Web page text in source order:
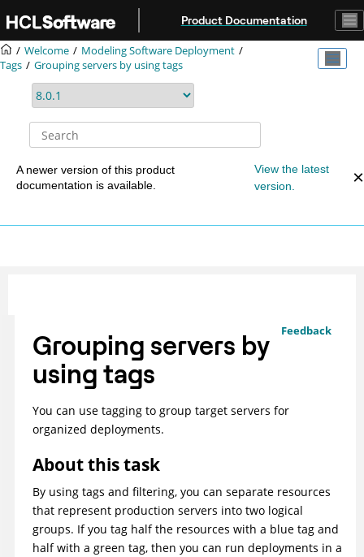
Product Documentation
Welcome
Modeling Software Deployment
Tags
Grouping servers by using tags
A newer version of this product
documentation is available.
View the latest
version.
Feedback
Grouping servers by
using tags
You can use tagging to group target servers for
organized deployments.
About this task
By using tags and filtering, you can separate resources
that represent production servers into two logical
groups. If you tag half the resources with a blue tag and
half with a green tag, then you can run deployments in a